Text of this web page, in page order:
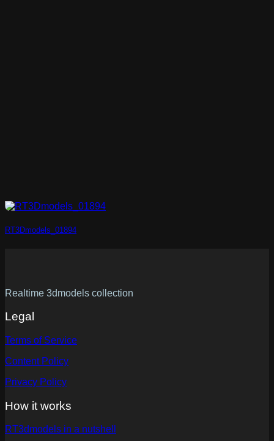
RT3Dmodels_01894
Realtime 3dmodels collection
Legal
Terms of Service
Content Policy
Privacy Policy
How it works
RT3dmodels in a nutshell